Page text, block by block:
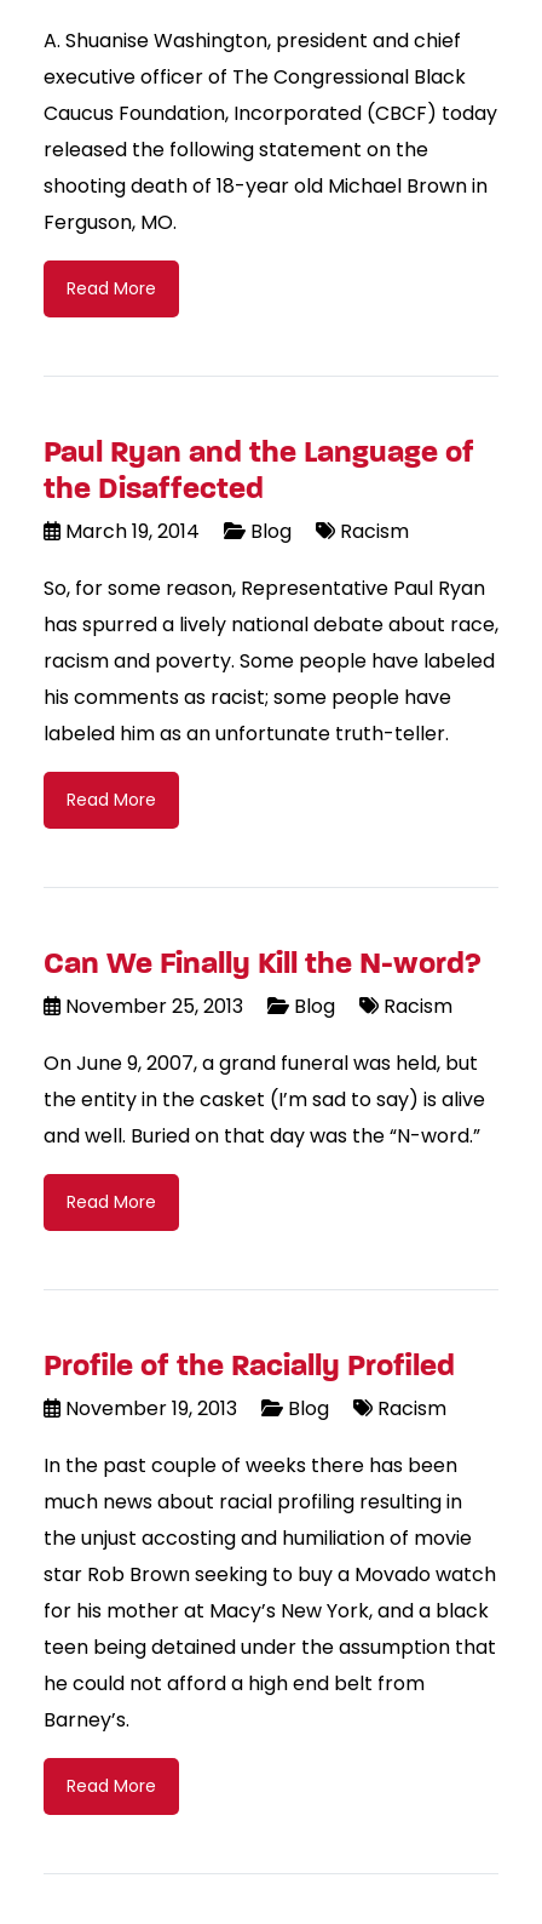
A. Shuanise Washington, president and chief
executive officer of The Congressional Black
Caucus Foundation, Incorporated (CBCF) today
released the following statement on the
shooting death of 18-year old Michael Brown in
Ferguson, MO.
Read More
Paul Ryan and the Language of
the Disaffected
March 19, 2014 Blog Racism
So, for some reason, Representative Paul Ryan
has spurred a lively national debate about race,
racism and poverty. Some people have labeled
his comments as racist; some people have
labeled him as an unfortunate truth-teller.
Read More
Can We Finally Kill the N-word?
November 25, 2013 Blog Racism
On June 9, 2007, a grand funeral was held, but
the entity in the casket (I’m sad to say) is alive
and well. Buried on that day was the “N-word.”
Read More
Profile of the Racially Profiled
November 19, 2013 Blog Racism
In the past couple of weeks there has been
much news about racial profiling resulting in
the unjust accosting and humiliation of movie
star Rob Brown seeking to buy a Movado watch
for his mother at Macy’s New York, and a black
teen being detained under the assumption that
he could not afford a high end belt from
Barney’s.
Read More